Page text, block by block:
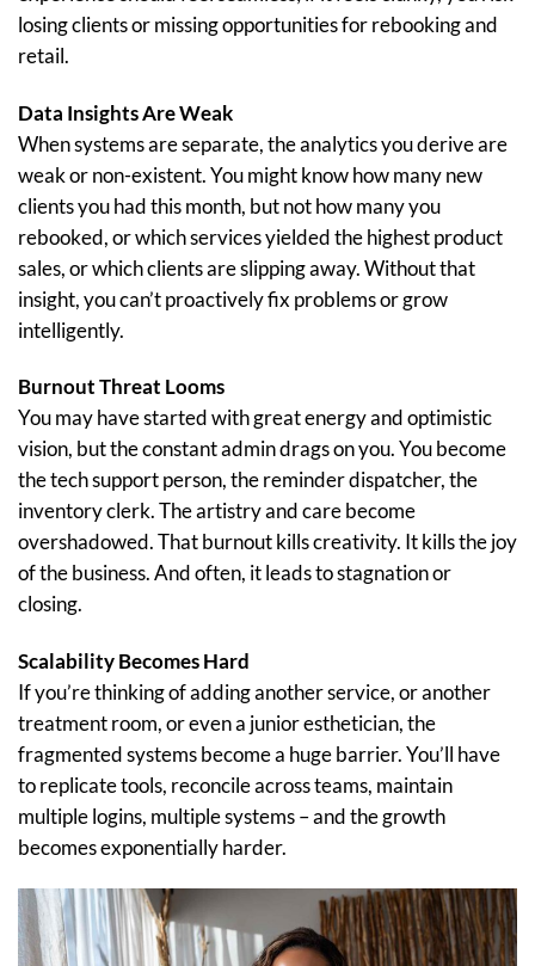
losing clients or missing opportunities for rebooking and
retail.
Data Insights Are Weak
When systems are separate, the analytics you derive are
weak or non-existent. You might know how many new
clients you had this month, but not how many you
rebooked, or which services yielded the highest product
sales, or which clients are slipping away. Without that
insight, you can’t proactively fix problems or grow
intelligently.
Burnout Threat Looms
You may have started with great energy and optimistic
vision, but the constant admin drags on you. You become
the tech support person, the reminder dispatcher, the
inventory clerk. The artistry and care become
overshadowed. That burnout kills creativity. It kills the joy
of the business. And often, it leads to stagnation or
closing.
Scalability Becomes Hard
If you’re thinking of adding another service, or another
treatment room, or even a junior esthetician, the
fragmented systems become a huge barrier. You’ll have
to replicate tools, reconcile across teams, maintain
multiple logins, multiple systems – and the growth
becomes exponentially harder.